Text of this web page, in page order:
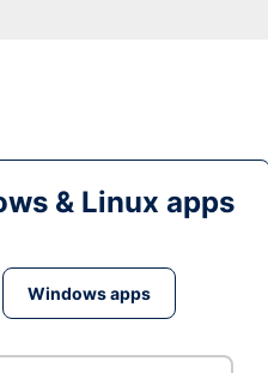
& Linux apps
Windows apps